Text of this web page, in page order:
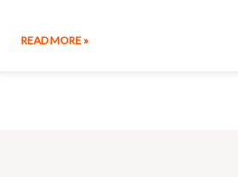
READ MORE »